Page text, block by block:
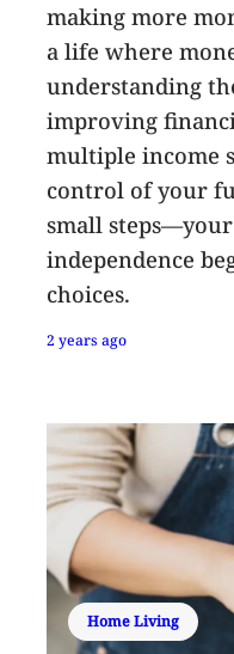
making more
a life where
understanding
improving
multiple income
control of your
small
independence
choices.
2 years ago
Home Living